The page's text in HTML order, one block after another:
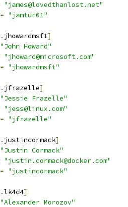
"james@lovedthanlost.net"
= "jamtur01"
. jhowardmsft]
"John Howard"
"jhoward@microsoft.com"
= "jhowardmsft"
. jfrazelle]
"Jessie Frazelle"
"jess@linux.com"
= "jfrazelle"
. justincormack]
"Justin Cormack"
"justin.cormack@docker.com"
= "justincormack"
.lk4d4]
"Alexander Morozov"